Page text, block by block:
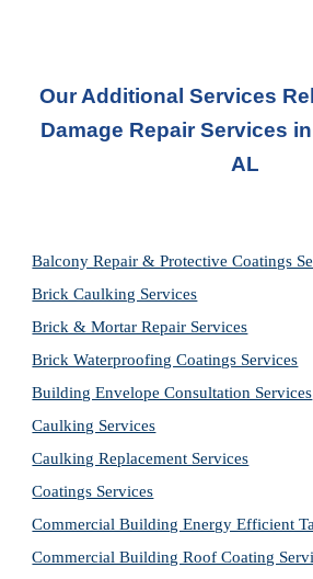
Our Additional Services
Damage Repair Services in
AL
Balcony Repair & Protective Coatings
Brick Caulking Services
Brick & Mortar Repair Services
Brick Waterproofing Coatings Services
Building Envelope Consultation Services
Caulking Services
Caulking Replacement Services
Coatings Services
Commercial Building Energy Efficient
Commercial Building Roof Coating